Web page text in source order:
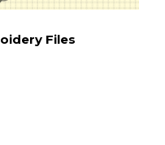
Files